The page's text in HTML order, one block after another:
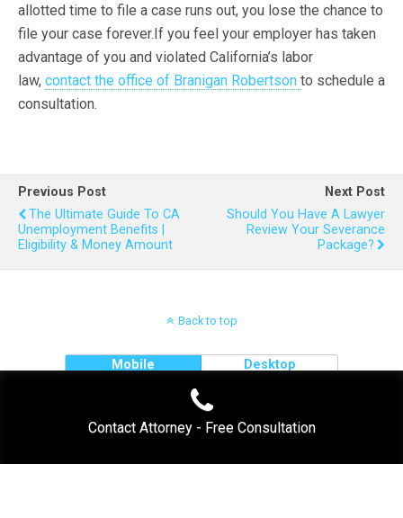
allotted time to file a case runs out, you lose the chance to
file your case forever.If you feel your employer has taken
advantage of you and violated California’s labor
law, contact the office of Branigan Robertson to schedule a
consultation.
Previous Post
The Ultimate Guide To CA
Unemployment Benefits |
Eligibility & Money Amount
Next Post
Should You Have A Lawyer
Review Your Severance
Package?
Back to top
Mobile Desktop
Contact Attorney - Free Consultation